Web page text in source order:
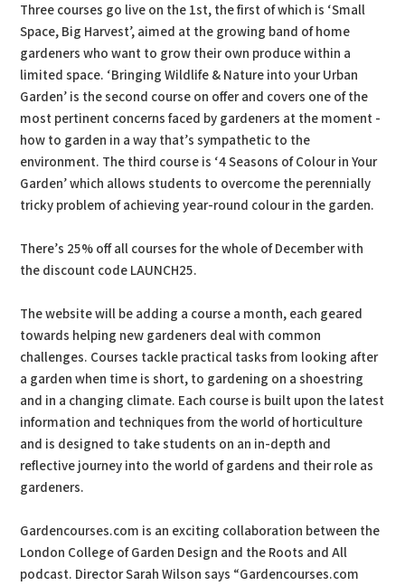
Three courses go live on the 1st, the first of which is ‘Small
Space, Big Harvest’, aimed at the growing band of home
gardeners who want to grow their own produce within a
limited space. ‘Bringing Wildlife & Nature into your Urban
Garden’ is the second course on offer and covers one of the
most pertinent concerns faced by gardeners at the moment -
how to garden in a way that’s sympathetic to the
environment. The third course is ‘4 Seasons of Colour in Your
Garden’ which allows students to overcome the perennially
tricky problem of achieving year-round colour in the garden.
There’s 25% off all courses for the whole of December with
the discount code LAUNCH25.
The website will be adding a course a month, each geared
towards helping new gardeners deal with common
challenges. Courses tackle practical tasks from looking after
a garden when time is short, to gardening on a shoestring
and in a changing climate. Each course is built upon the latest
information and techniques from the world of horticulture
and is designed to take students on an in-depth and
reflective journey into the world of gardens and their role as
gardeners.
Gardencourses.com is an exciting collaboration between the
London College of Garden Design and the Roots and All
podcast. Director Sarah Wilson says “Gardencourses.com